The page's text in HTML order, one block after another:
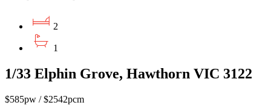
2
1
1/33 Elphin Grove, Hawthorn VIC 3122
$585pw / $2542pcm